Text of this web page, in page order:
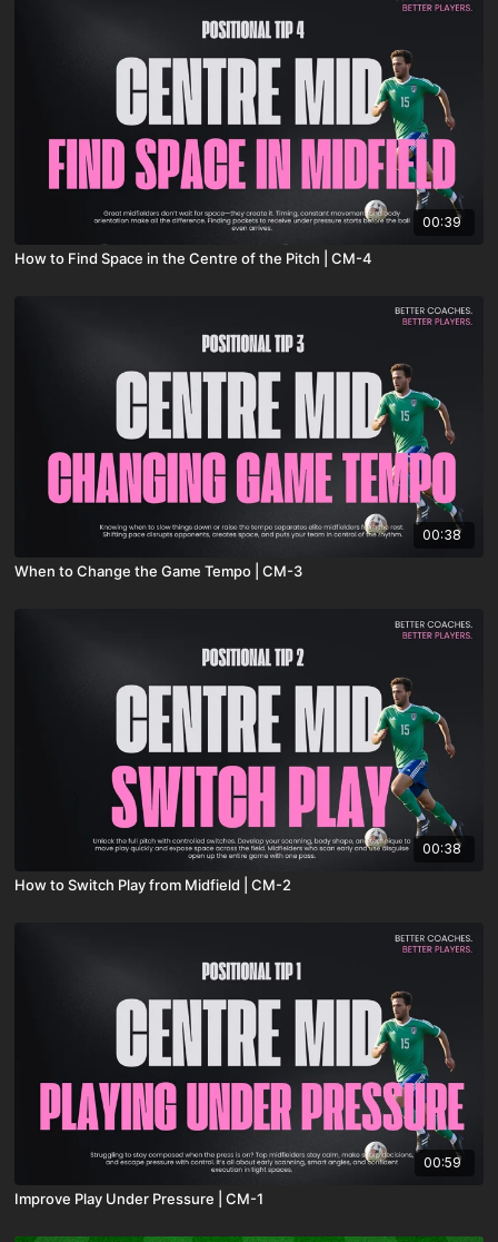
00:39
How to Find Space in the Centre of the Pitch | CM-4
00:38
When to Change the Game Tempo | CM-3
00:38
How to Switch Play from Midfield | CM-2
00:59
Improve Play Under Pressure | CM-1